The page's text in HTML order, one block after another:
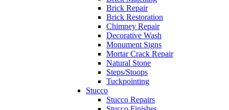
Brick Repair
Brick Restoration
Chimney Repair
Decorative Wash
Monument Signs
Mortar Crack Repair
Natural Stone
Steps/Stoops
Tuckpointing
Stucco
Stucco Repairs